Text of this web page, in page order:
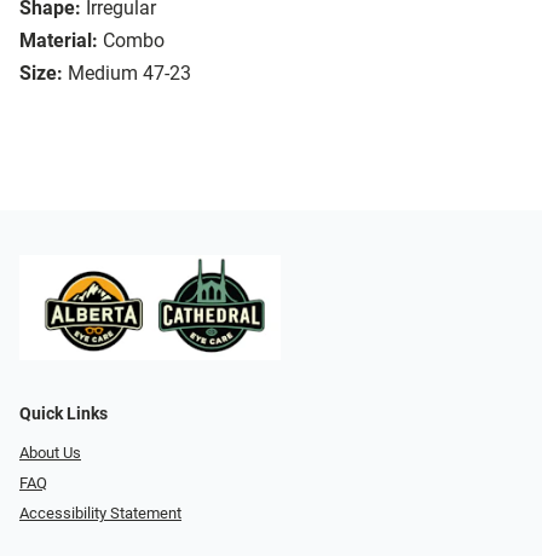
Shape: Irregular
Material: Combo
Size: Medium 47-23
Quick Links
About Us
FAQ
Accessibility Statement